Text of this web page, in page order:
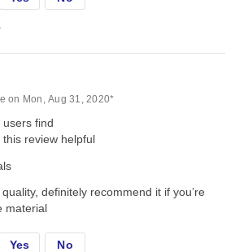
on Mon, Aug 31, 2020*
users find
this review helpful
definitely recommend it if you’re
material
Yes No